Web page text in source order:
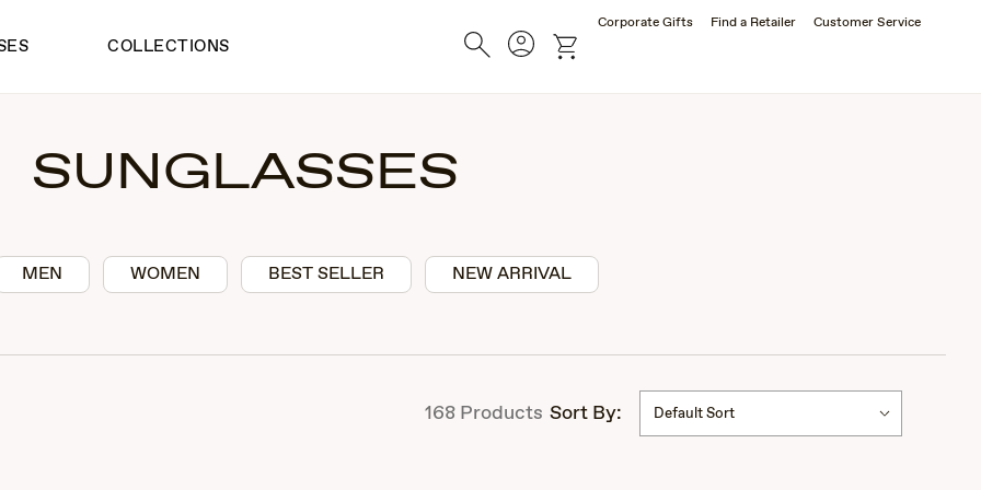
Corporate Gifts Find a Retailer Customer Service
COLLECTIONS SearchAccountcart
SUNGLASSES
MEN WOMEN BEST SELLER NEW ARRIVAL
168 Products Sort By: Default Sort